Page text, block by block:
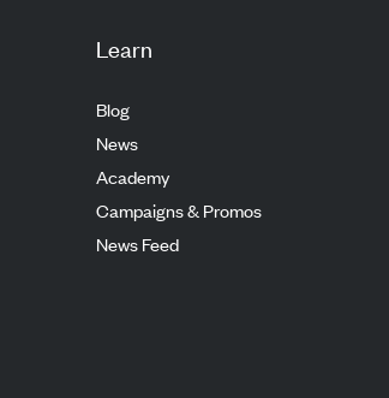
Learn
Blog
News
Academy
Campaigns & Promos
News Feed